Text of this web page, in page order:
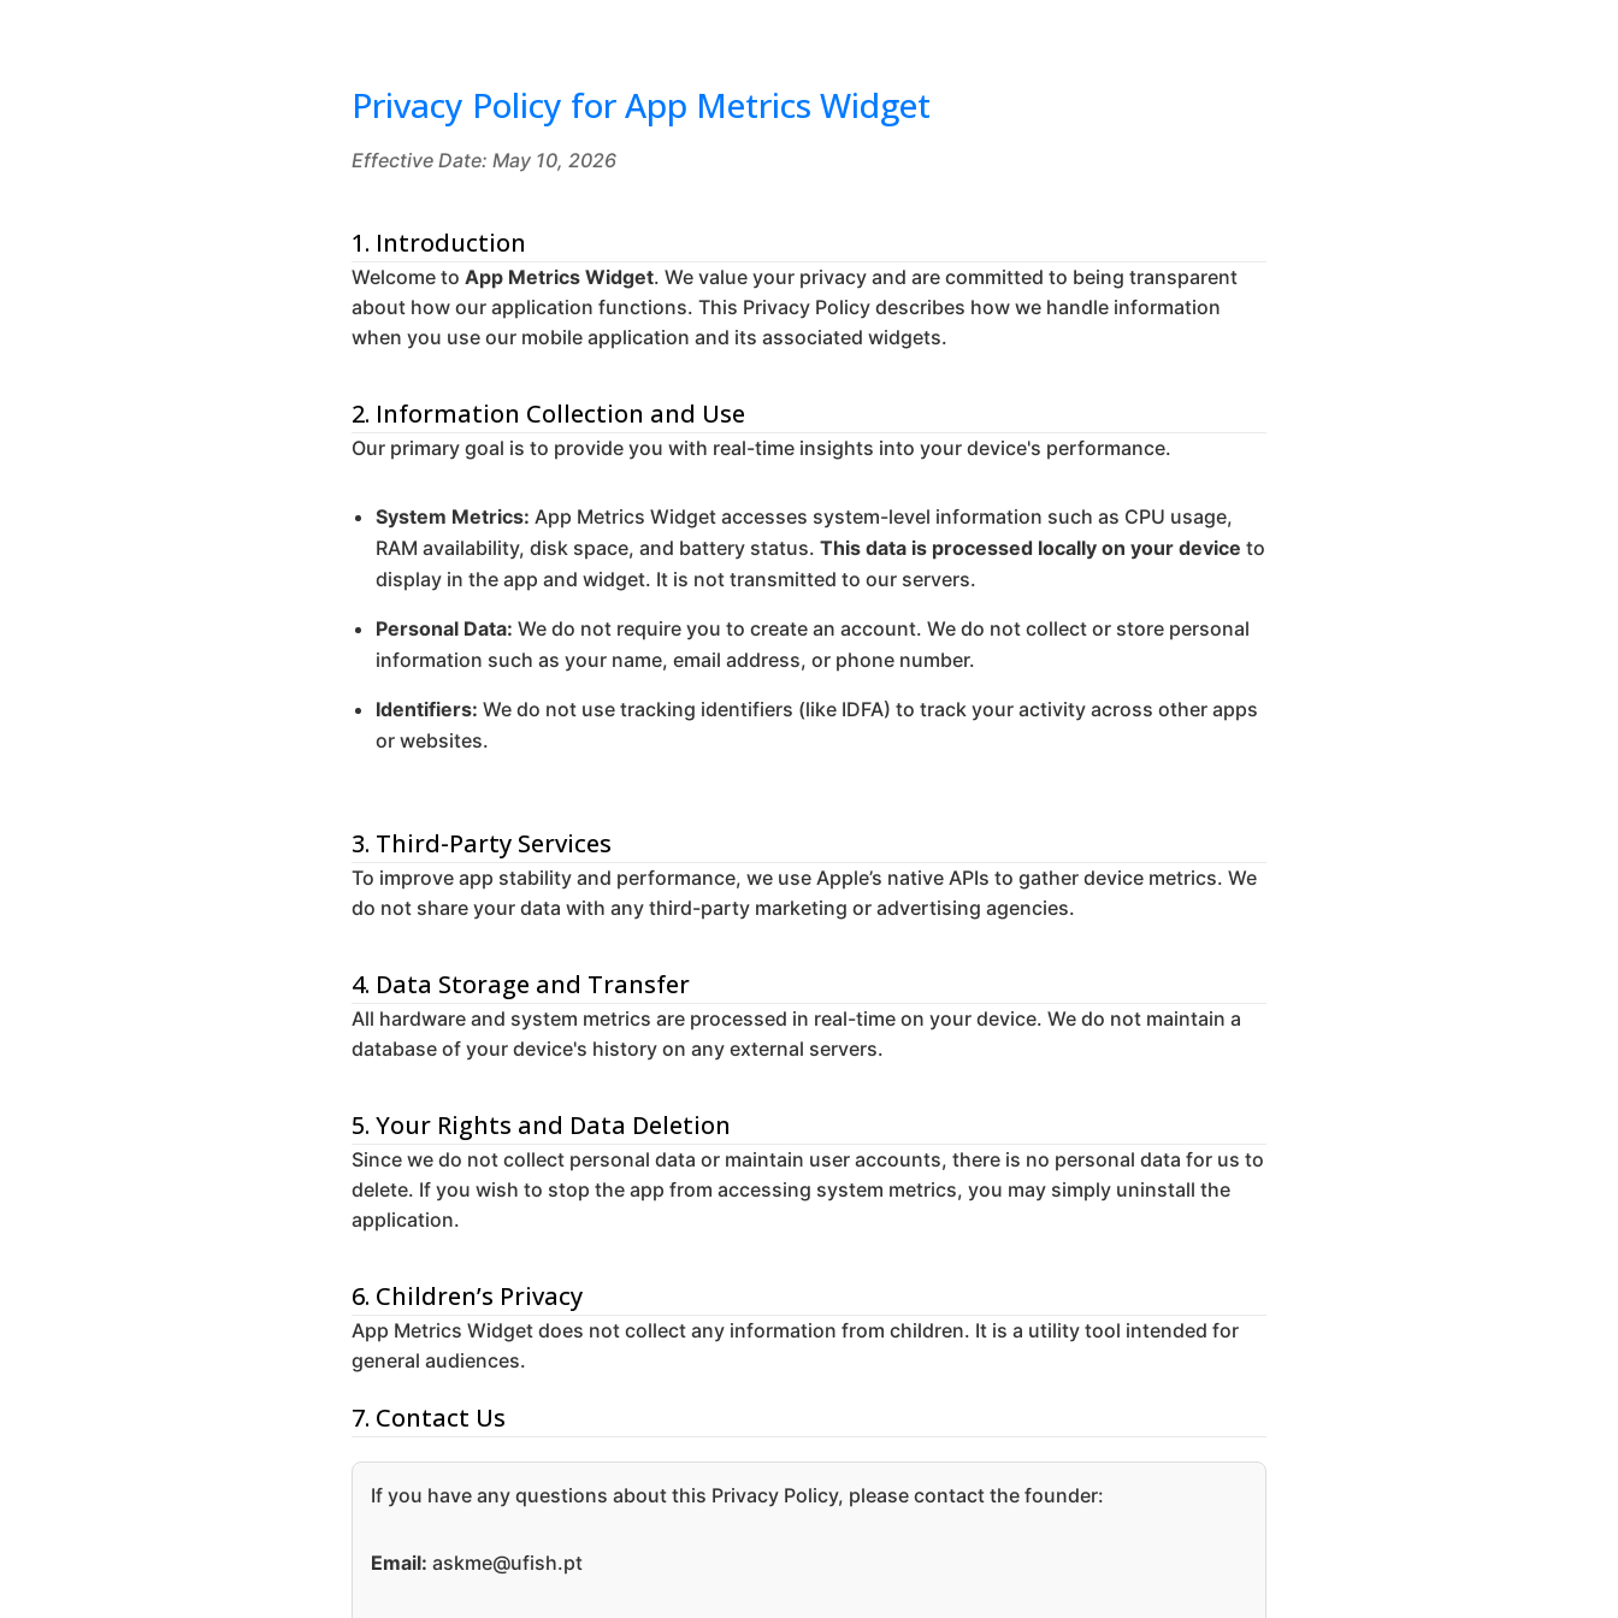
Privacy Policy for App Metrics Widget
Effective Date: May 10, 2026
1. Introduction
Welcome to App Metrics Widget. We value your privacy and are committed to being transparent
about how our application functions. This Privacy Policy describes how we handle information
when you use our mobile application and its associated widgets.
2. Information Collection and Use
Our primary goal is to provide you with real-time insights into your device's performance.
System Metrics: App Metrics Widget accesses system-level information such as CPU usage,
RAM availability, disk space, and battery status. This data is processed locally on your device to
display in the app and widget. It is not transmitted to our servers.
Personal Data: We do not require you to create an account. We do not collect or store personal
information such as your name, email address, or phone number.
Identifiers: We do not use tracking identifiers (like IDFA) to track your activity across other apps
or websites.
3. Third-Party Services
To improve app stability and performance, we use Apple’s native APIs to gather device metrics. We
do not share your data with any third-party marketing or advertising agencies.
4. Data Storage and Transfer
All hardware and system metrics are processed in real-time on your device. We do not maintain a
database of your device's history on any external servers.
5. Your Rights and Data Deletion
Since we do not collect personal data or maintain user accounts, there is no personal data for us to
delete. If you wish to stop the app from accessing system metrics, you may simply uninstall the
application.
6. Children’s Privacy
App Metrics Widget does not collect any information from children. It is a utility tool intended for
general audiences.
7. Contact Us
If you have any questions about this Privacy Policy, please contact the founder:
Email: askme@ufish.pt